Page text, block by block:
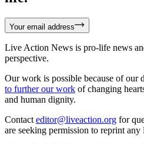
Your email address
Live Action News is pro-life news
perspective.
Our work is possible because of our
to further our work of changing
and human dignity.
Contact editor@liveaction.org for
are seeking permission to reprint